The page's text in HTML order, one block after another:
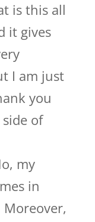
is this all
it gives
I am just
you
of
my
in